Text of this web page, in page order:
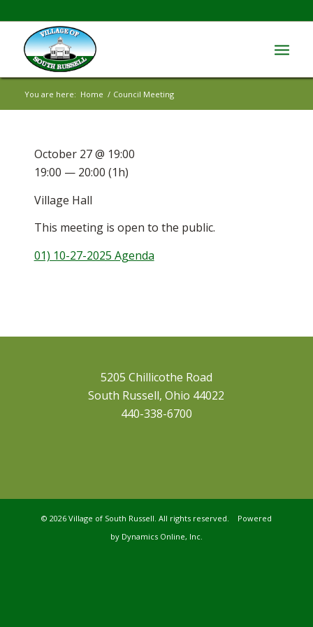
You are here: Home / Council Meeting
This meeting is open to the public.
01) 10-27-2025 Agenda
October 27 @ 19:00
19:00 — 20:00 (1h)
Village Hall
5205 Chillicothe Road
South Russell, Ohio 44022
440-338-6700
© 2026 Village of South Russell. All rights reserved. Powered
by Dynamics Online, Inc.